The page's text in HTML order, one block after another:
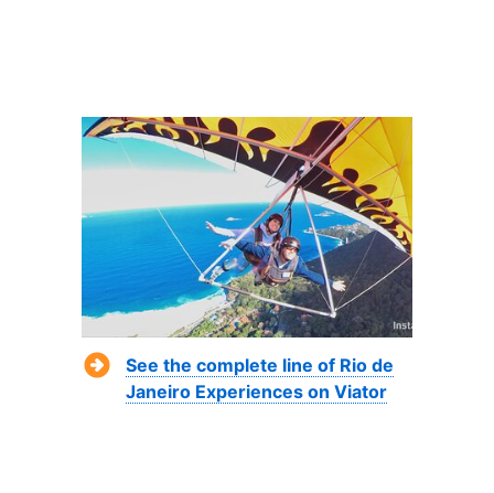
See the complete line of Rio de
Janeiro Experiences on Viator